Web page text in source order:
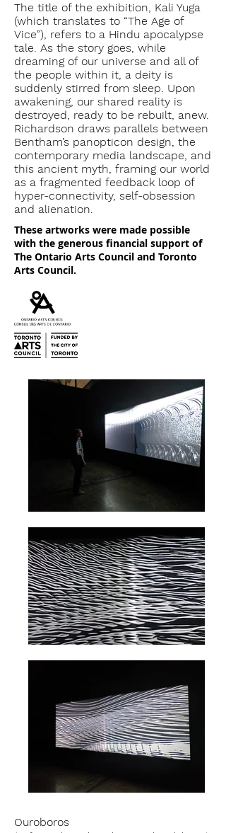
The title of the exhibition, Kali Yuga
(which translates to “The Age of
Vice”), refers to a Hindu apocalypse
tale. As the story goes, while
dreaming of our universe and all of
the people within it, a deity is
suddenly stirred from sleep. Upon
awakening, our shared reality is
destroyed, ready to be rebuilt, anew.
Richardson draws parallels between
Bentham’s panopticon design, the
contemporary media landscape, and
this ancient myth, framing our world
as a fragmented feedback loop of
hyper-connectivity, self-obsession
and alienation.
These artworks were made possible
with the generous financial support of
The Ontario Arts Council and Toronto
Arts Council.
Ouroboros